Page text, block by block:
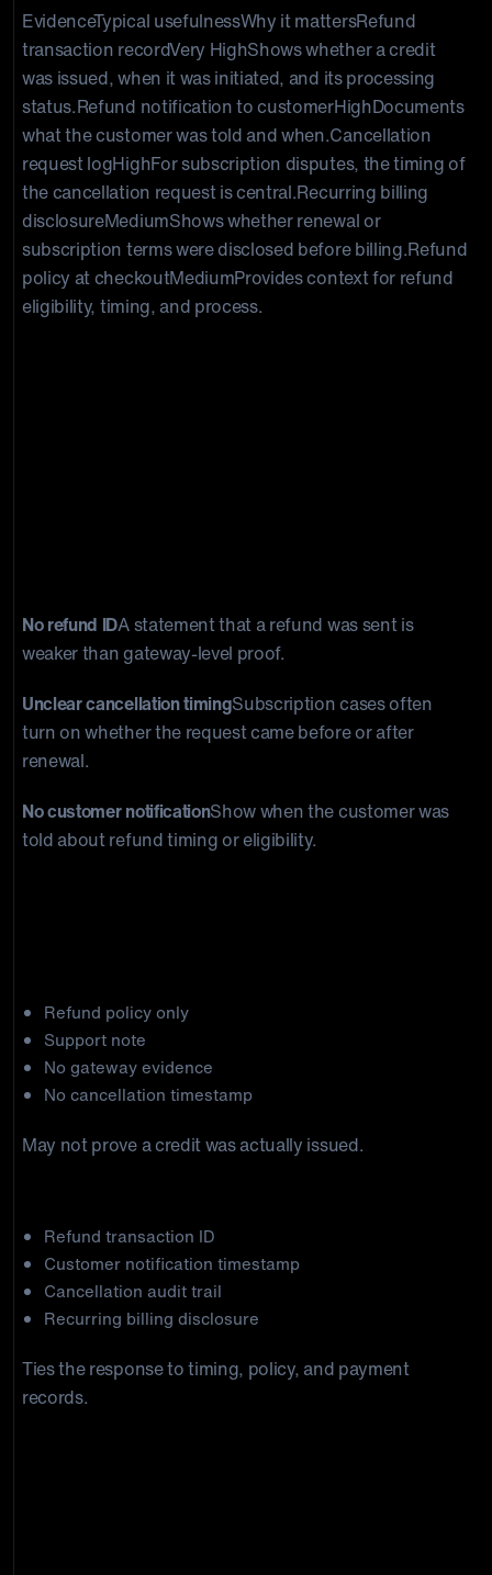
EvidenceTypical usefulnessWhy it mattersRefund
transaction recordVery HighShows whether a credit
was issued, when it was initiated, and its processing
status.Refund notification to customerHighDocuments
what the customer was told and when.Cancellation
request logHighFor subscription disputes, the timing of
the cancellation request is central.Recurring billing
disclosureMediumShows whether renewal or
subscription terms were disclosed before billing.Refund
policy at checkoutMediumProvides context for refund
eligibility, timing, and process.
No refund IDA statement that a refund was sent is
weaker than gateway-level proof.
Unclear cancellation timingSubscription cases often
turn on whether the request came before or after
renewal.
No customer notificationShow when the customer was
told about refund timing or eligibility.
Refund policy only
Support note
No gateway evidence
No cancellation timestamp
May not prove a credit was actually issued.
Refund transaction ID
Customer notification timestamp
Cancellation audit trail
Recurring billing disclosure
Ties the response to timing, policy, and payment
records.